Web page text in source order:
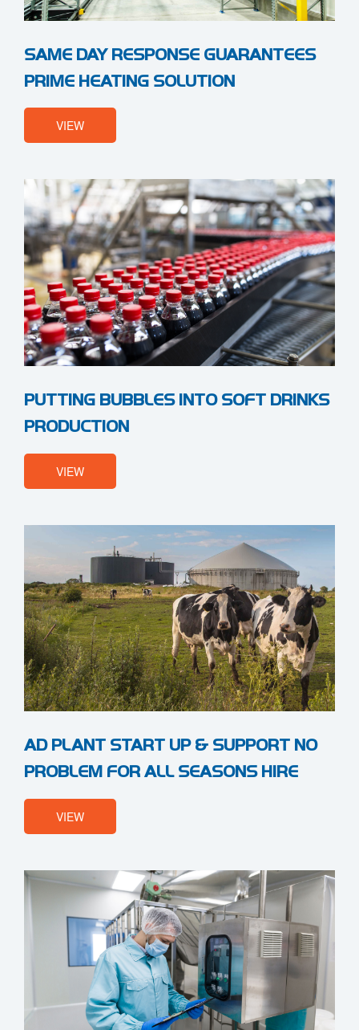
SAME DAY RESPONSE GUARANTEES
PRIME HEATING SOLUTION
VIEW
PUTTING BUBBLES INTO SOFT DRINKS
PRODUCTION
VIEW
AD PLANT START UP & SUPPORT NO
PROBLEM FOR ALL SEASONS HIRE
VIEW